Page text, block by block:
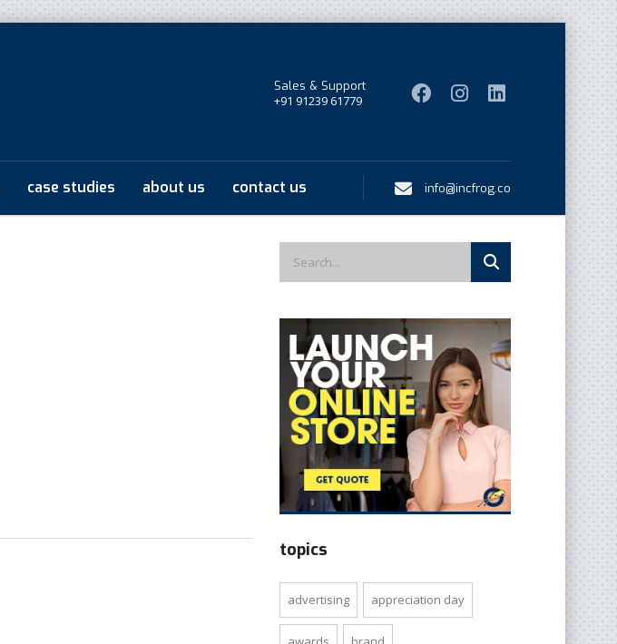
Sales & Support
+91 91239 61779
case studies about us contact us info@incfrog.co
topics
advertising appreciation day